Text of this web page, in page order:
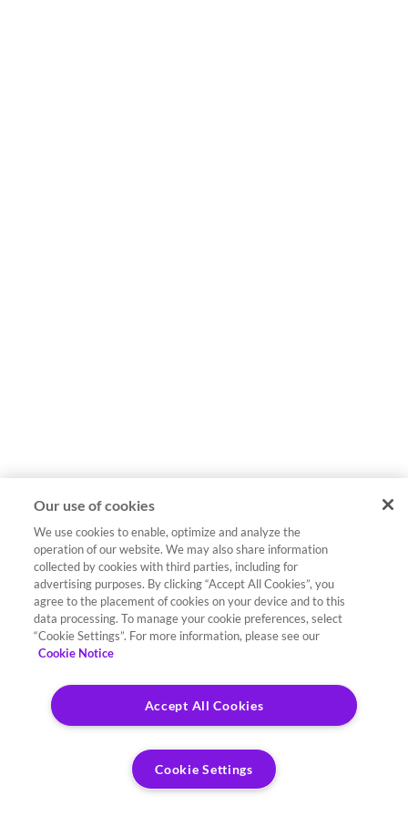
Our use of cookies
We use cookies to enable, optimize and analyze the
operation of our website. We may also share information
collected by cookies with third parties, including for
advertising purposes. By clicking “Accept All Cookies”, you
agree to the placement of cookies on your device and to this
data processing. To manage your cookie preferences, select
“Cookie Settings”. For more information, please see our
Cookie Notice
Accept All Cookies
Cookie Settings